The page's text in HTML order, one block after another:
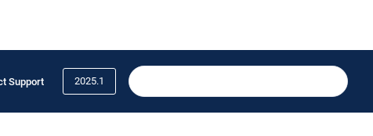
Support 2025.1